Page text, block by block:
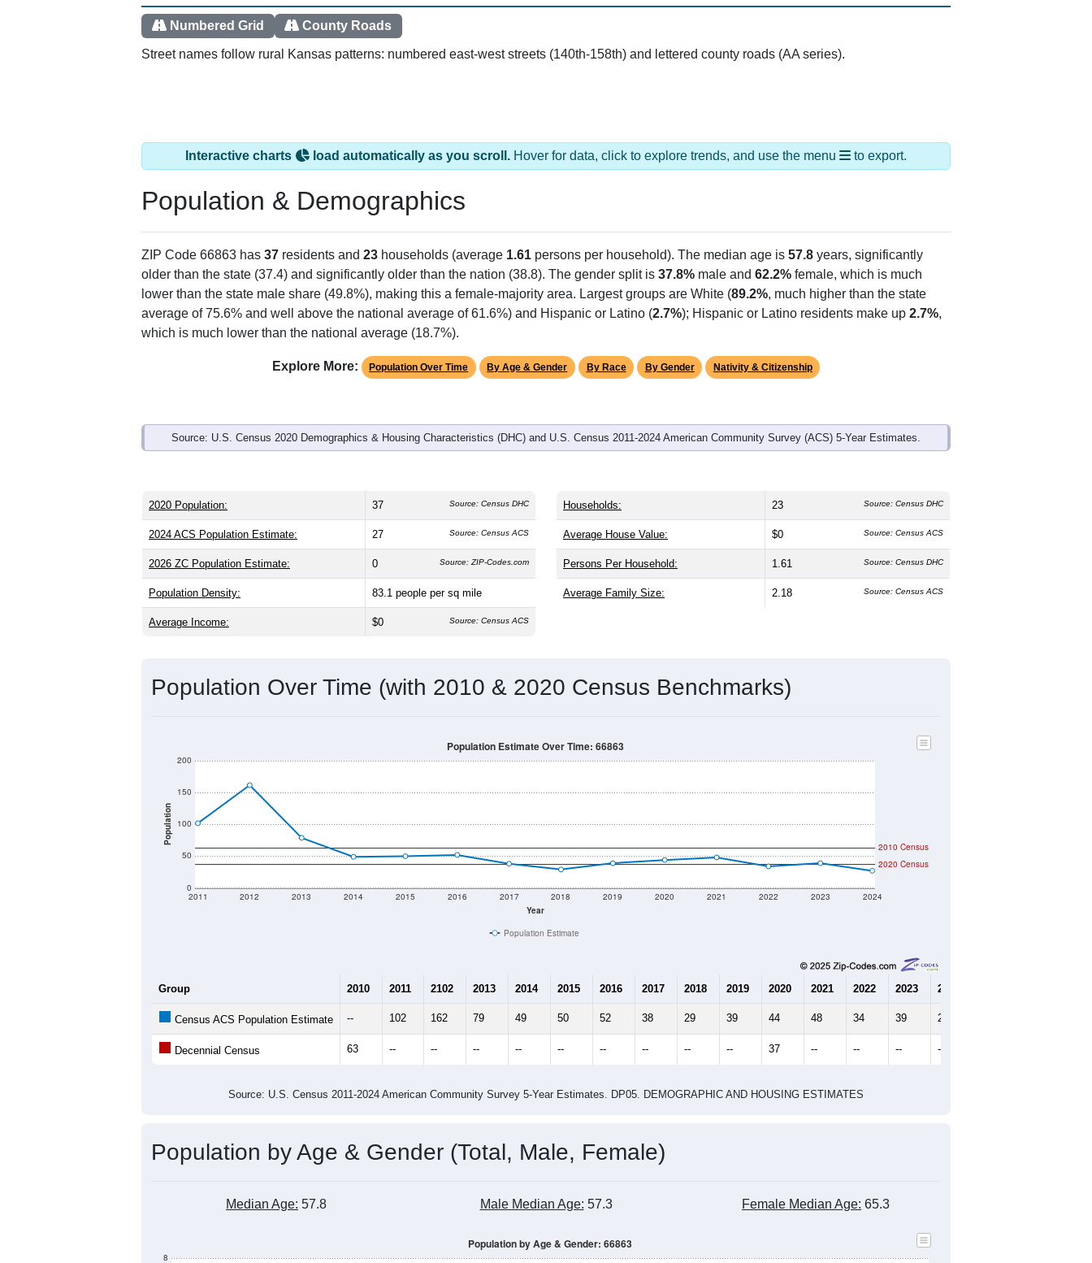
Numbered Grid County Roads
Street names follow rural Kansas patterns: numbered east-west streets (140th-158th) and lettered county roads (AA series).
Interactive charts load automatically as you scroll. Hover for data, click to explore trends, and use the menu to export.
Population & Demographics
ZIP Code 66863 has 37 residents and 23 households (average 1.61 persons per household). The median age is 57.8 years, significantly
older than the state (37.4) and significantly older than the nation (38.8). The gender split is 37.8% male and 62.2% female, which is much
lower than the state male share (49.8%), making this a female-majority area. Largest groups are White (89.2%, much higher than the state
average of 75.6% and well above the national average of 61.6%) and Hispanic or Latino (2.7%); Hispanic or Latino residents make up 2.7%,
which is much lower than the national average (18.7%).
Explore More: Population Over Time By Age & Gender By Race By Gender Nativity & Citizenship
Source: U.S. Census 2020 Demographics & Housing Characteristics (DHC) and U.S. Census 2011-2024 American Community Survey (ACS) 5-Year Estimates.
2020 Population: 37 Source: Census DHC
2024 ACS Population Estimate: 27 Source: Census ACS
2026 ZC Population Estimate: 0 Source: ZIP-Codes.com
Population Density: 83.1 people per sq mile
Average Income: $0 Source: Census ACS
Households: 23 Source: Census DHC
Average House Value: $0 Source: Census ACS
Persons Per Household: 1.61 Source: Census DHC
Average Family Size: 2.18 Source: Census ACS
Population Over Time (with 2010 & 2020 Census Benchmarks)
Population
0
50
100
150
200
Year
2011 2012 2013 2014 2015 2016 2017 2018 2019 2020 2021 2022 2023 2024
2020 Census
2010 Census
Population Estimate Over Time: 66863
Population Estimate
Group 2010 2011 2102 2013 2014 2015 2016 2017 2018 2019 2020 2021 2022 2023 2024
Census ACS Population Estimate -- 102 162 79 49 50 52 38 29 39 44 48 34 39 27
Decennial Census 63 -- -- -- -- -- -- -- -- -- 37 -- -- -- --
Source: U.S. Census 2011-2024 American Community Survey 5-Year Estimates. DP05. DEMOGRAPHIC AND HOUSING ESTIMATES
Population by Age & Gender (Total, Male, Female)
Median Age: 57.8 Male Median Age: 57.3 Female Median Age: 65.3
8
Population by Age & Gender: 66863